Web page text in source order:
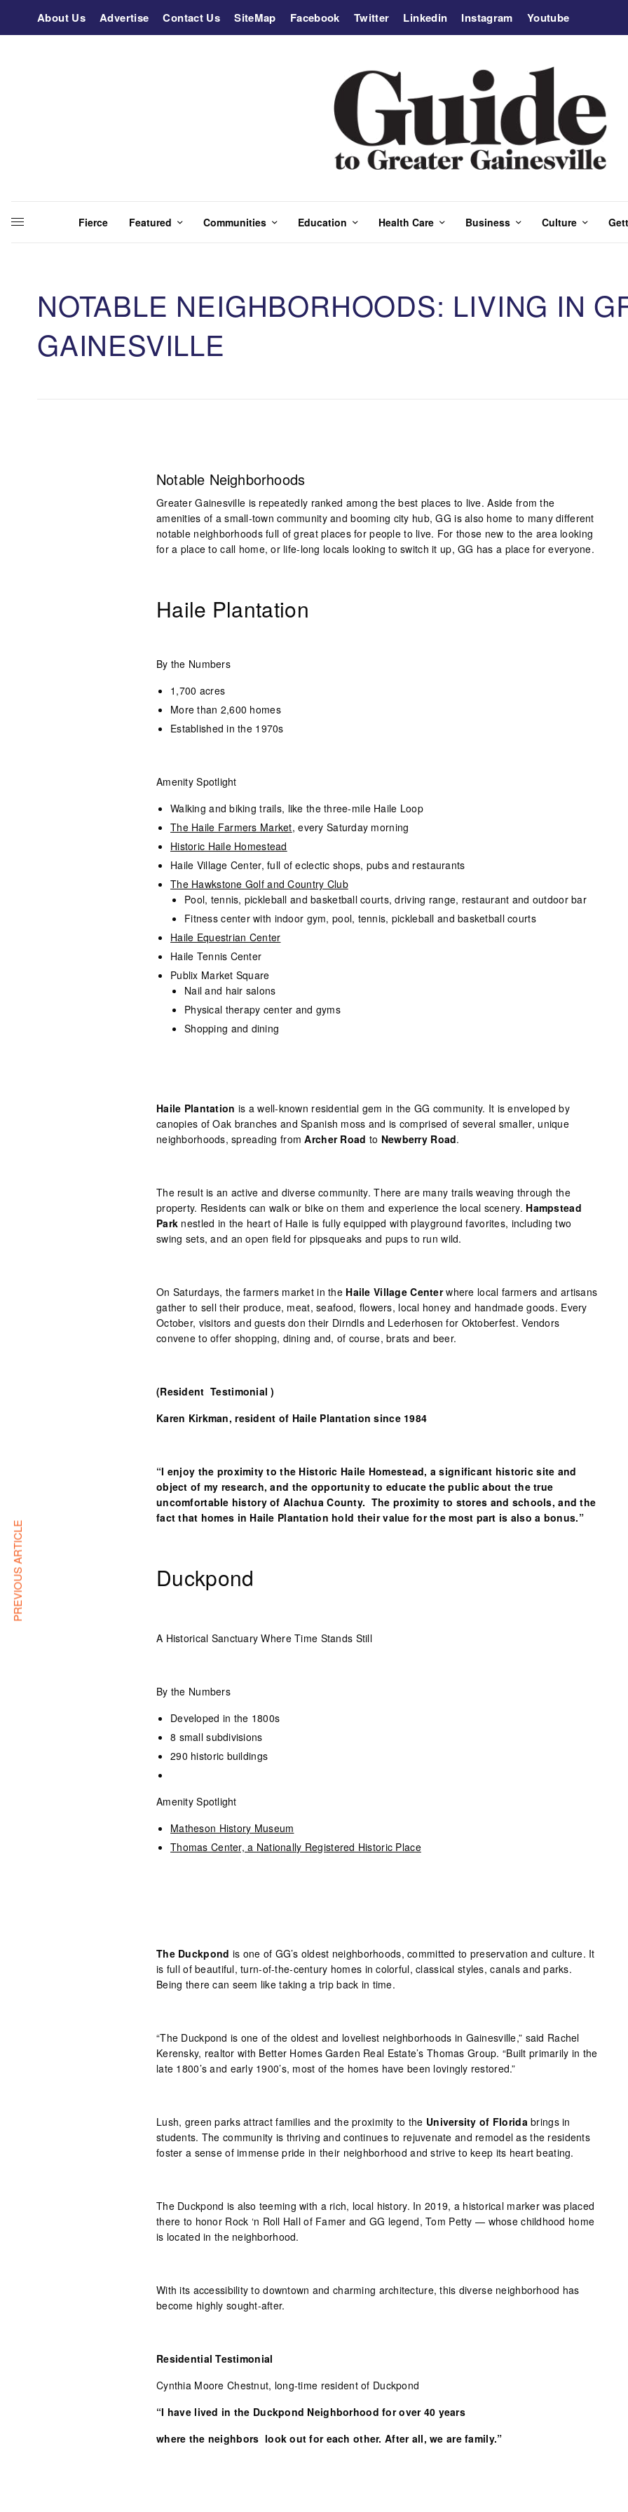
About Us Advertise Contact Us SiteMap Facebook Twitter Linkedin Instagram Youtube
Fierce Featured Communities Education Health Care Business Culture
NOTABLE NEIGHBORHOODS: LIVING IN
GAINESVILLE
Notable Neighborhoods
Greater Gainesville is repeatedly ranked among the best places to live. Aside from the
amenities of a small-town community and booming city hub, GG is also home to many different
notable neighborhoods full of great places for people to live. For those new to the area looking
for a place to call home, or life-long locals looking to switch it up, GG has a place for everyone.
Haile Plantation
By the Numbers
1,700 acres
More than 2,600 homes
Established in the 1970s
Amenity Spotlight
Walking and biking trails, like the three-mile Haile Loop
The Haile Farmers Market, every Saturday morning
Historic Haile Homestead
Haile Village Center, full of eclectic shops, pubs and restaurants
The Hawkstone Golf and Country Club
Pool, tennis, pickleball and basketball courts, driving range, restaurant and outdoor bar
Fitness center with indoor gym, pool, tennis, pickleball and basketball courts
Haile Equestrian Center
Haile Tennis Center
Publix Market Square
Nail and hair salons
Physical therapy center and gyms
Shopping and dining
Haile Plantation is a well-known residential gem in the GG community. It is enveloped by
canopies of Oak branches and Spanish moss and is comprised of several smaller, unique
neighborhoods, spreading fromArcher Road to Newberry Road.
The result is an active and diverse community. There are many trails weaving through the
property. Residents can walk or bike on them and experience the local scenery. Hampstead
Park nestled in the heart of Haile is fully equipped with playground favorites, including two
swing sets, and an open field for pipsqueaks and pups to run wild.
On Saturdays, the farmers market in the Haile Village Centerwhere local farmers and artisans
gather to sell their produce, meat, seafood, flowers, local honey and handmade goods. Every
October, visitors and guests don their Dirndls and Lederhosen for Oktoberfest. Vendors
convene to offer shopping, dining and, of course, brats and beer.
(Resident Testimonial )
Karen Kirkman, resident of Haile Plantation since 1984
“I enjoy the proximity to the Historic Haile Homestead, a significant historic site and
object of my research, and the opportunity to educate the public about the true
uncomfortable history of Alachua County. The proximity to stores and schools, and the
fact that homes in Haile Plantation hold their value for the most part is also a bonus.”
Duckpond
A Historical Sanctuary Where Time Stands Still
By the Numbers
Developed in the 1800s
8 small subdivisions
290 historic buildings
Amenity Spotlight
Matheson History Museum
Thomas Center, a Nationally Registered Historic Place
The Duckpond is one of GG’s oldest neighborhoods, committed to preservation and culture. It
is full of beautiful, turn-of-the-century homes in colorful, classical styles, canals and parks.
Being there can seem like taking a trip back in time.
“The Duckpond is one of the oldest and loveliest neighborhoods in Gainesville,” said Rachel
Kerensky, realtor with Better Homes Garden Real Estate’s Thomas Group. “Built primarily in the
late 1800’s and early 1900’s, most of the homes have been lovingly restored.”
Lush, green parks attract families and the proximity to the University of Floridabrings in
students. The community is thriving and continues to rejuvenate and remodel as the residents
foster a sense of immense pride in their neighborhood and strive to keep its heart beating.
The Duckpond is also teeming with a rich, local history. In 2019, a historical marker was placed
there to honor Rock ‘n Roll Hall of Famer and GG legend, Tom Petty — whose childhood home
is located in the neighborhood.
With its accessibility to downtown and charming architecture, this diverse neighborhood has
become highly sought-after.
Residential Testimonial
Cynthia Moore Chestnut, long-time resident of Duckpond
“I have lived in the Duckpond Neighborhood for over 40 years
where the neighbors look out for each other. After all, we are family.”
PREVIOUS ARTICLE